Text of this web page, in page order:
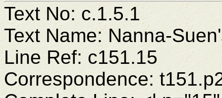
Text No: c.1.5.1
Text Name: Nanna-
Line Ref: c151.15
Correspondence: